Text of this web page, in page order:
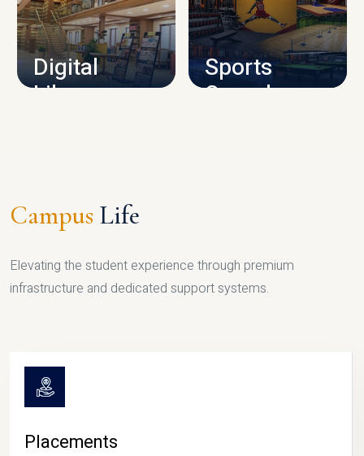
CAMPUS INFRASTRUCTURE
Digital
Library
Sports
Complex
Campus Life
Elevating the student experience through premium
infrastructure and dedicated support systems.
Placements